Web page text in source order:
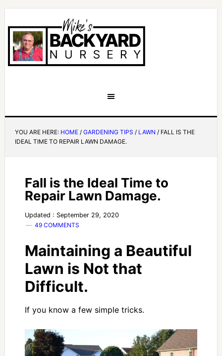
YOU ARE HERE: HOME / GARDENING TIPS / LAWN /FALL IS THE
IDEAL TIME TO REPAIR LAWN DAMAGE.
Fall is the Ideal Time to
Repair Lawn Damage.
Updated : September 29, 2020
49 COMMENTS
Maintaining a Beautiful
Lawn is Not that
Difficult.
If you know a few simple tricks.